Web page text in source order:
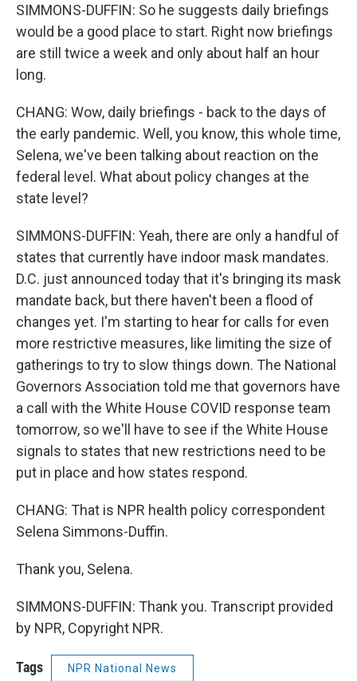
SIMMONS-DUFFIN: So he suggests daily briefings
would be a good place to start. Right now briefings
are still twice a week and only about half an hour
long.
CHANG: Wow, daily briefings - back to the days of
the early pandemic. Well, you know, this whole time,
Selena, we've been talking about reaction on the
federal level. What about policy changes at the
state level?
SIMMONS-DUFFIN: Yeah, there are only a handful of
states that currently have indoor mask mandates.
D.C. just announced today that it's bringing its mask
mandate back, but there haven't been a flood of
changes yet. I'm starting to hear for calls for even
more restrictive measures, like limiting the size of
gatherings to try to slow things down. The National
Governors Association told me that governors have
a call with the White House COVID response team
tomorrow, so we'll have to see if the White House
signals to states that new restrictions need to be
put in place and how states respond.
CHANG: That is NPR health policy correspondent
Selena Simmons-Duffin.
Thank you, Selena.
SIMMONS-DUFFIN: Thank you. Transcript provided
by NPR, Copyright NPR.
Tags NPR National News